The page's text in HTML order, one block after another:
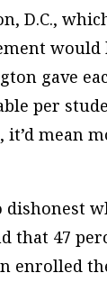
D.C.,
would
gave
per
it’d mean
dishonest
that 47
enrolled